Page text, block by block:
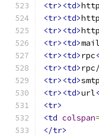
<tr><td>
<tr><td>
<tr><td>
<tr><td>mail
<tr><td>rpc
<tr><td>
<tr><td>smtp
<tr><td>url
<tr>
<td colspan=
</tr>